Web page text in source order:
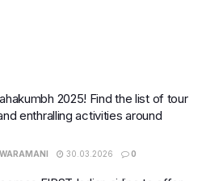
2025! Find the list of tour
enthralling activities around
30.03.2026 0